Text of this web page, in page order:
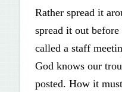
Rather spread it
spread it out
called a staff
God knows our
posted. How it